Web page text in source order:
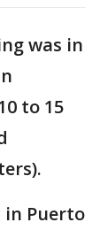
was in
to 15
Puerto